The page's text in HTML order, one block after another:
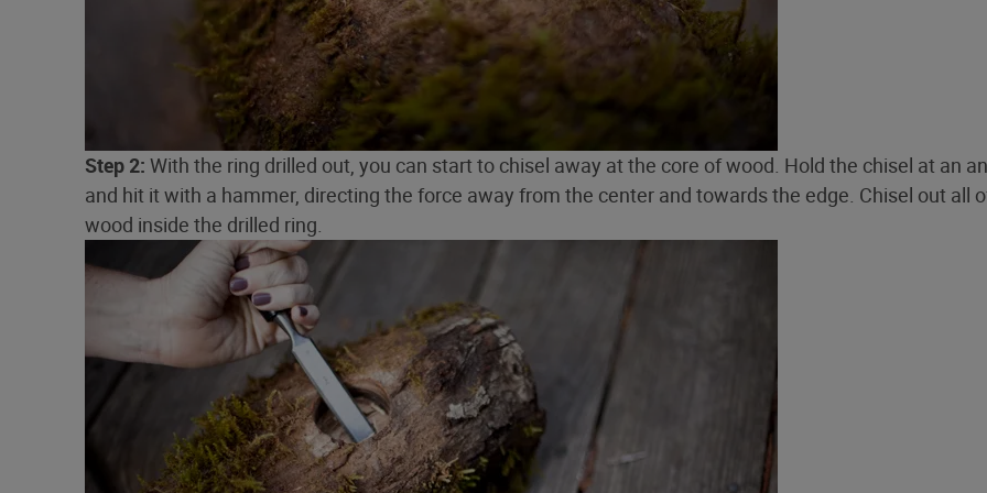
Step 2: With the ring drilled out, you can start to chisel away at the core of wood. Hold the chisel at an
and hit it with a hammer, directing the force away from the center and towards the edge. Chisel out all
wood inside the drilled ring.